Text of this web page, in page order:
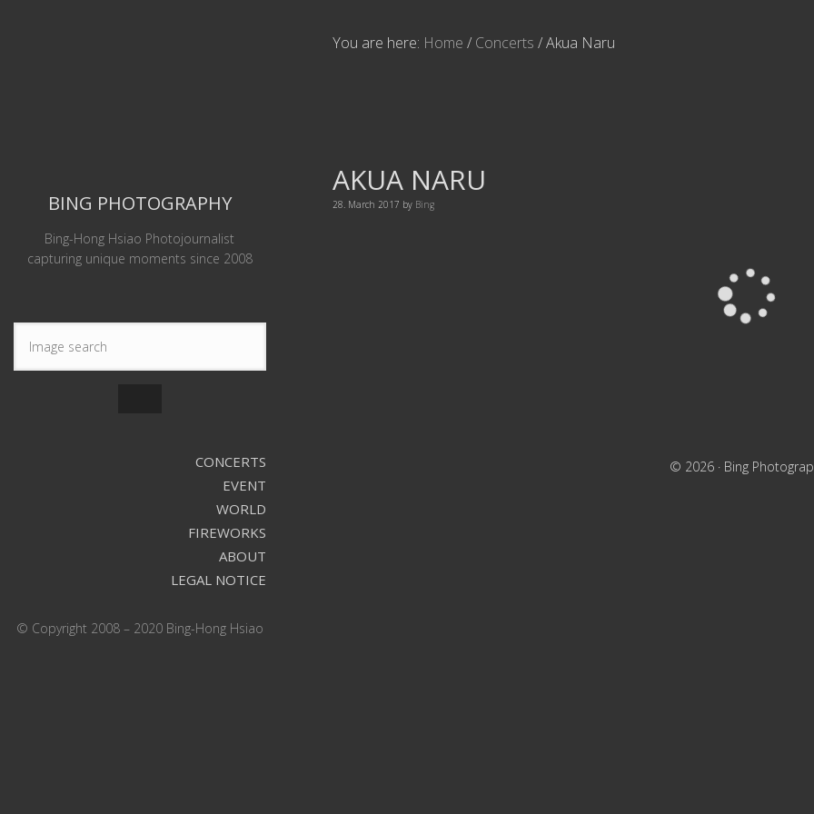
BING PHOTOGRAPHY
Bing-Hong Hsiao Photojournalist
capturing unique moments since 2008
CONCERTS
EVENT
WORLD
FIREWORKS
ABOUT
LEGAL NOTICE
© Copyright 2008 – 2020 Bing-Hong Hsiao
You are here: Home / Concerts /Akua Naru
AKUA NARU
28. March 2017 by Bing
© 2026 · Bing